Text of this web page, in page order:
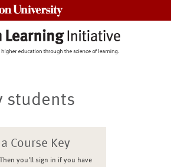
students
Course Key
you'll sign in if you have